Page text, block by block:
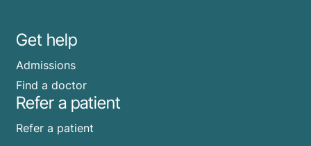
Get help
Admissions
Find a doctor
Refer a patient
Refer a patient